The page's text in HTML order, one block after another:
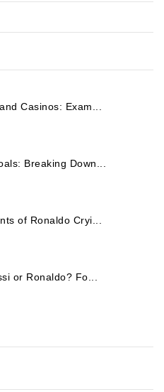
Casinos: Exam...
Breaking Down...
of Ronaldo Cryi...
or Ronaldo? Fo...